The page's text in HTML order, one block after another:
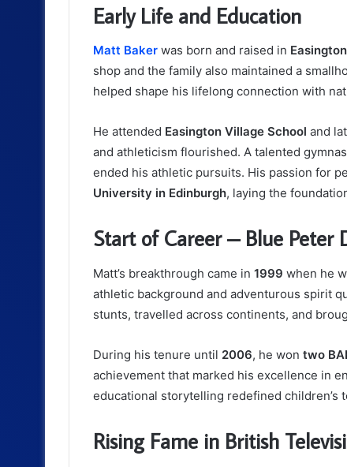
Early Life and Education
Matt Baker was born and raised in
shop and the family also maintained a
helped shape his lifelong connection with
He attended Easington Village School and
and athleticism flourished. A talented
ended his athletic pursuits. His passion for
University in Edinburgh, laying the
Start of Career – Blue Peter
Matt’s breakthrough came in 1999 when he
athletic background and adventurous spirit
stunts, travelled across continents, and
During his tenure until 2006, he won two
achievement that marked his excellence in
educational storytelling redefined children’s
Rising Fame in British